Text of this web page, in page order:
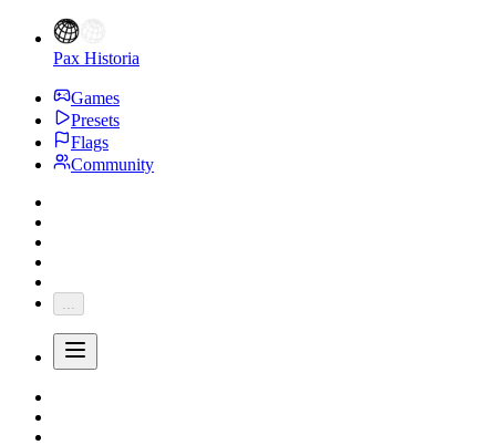
Pax Historia
Games
Presets
Flags
Community
...